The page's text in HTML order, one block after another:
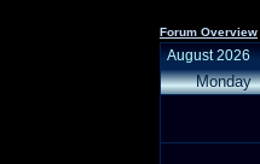
Forum Overview
August 2026
Monday